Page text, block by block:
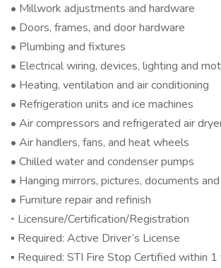
• Millwork adjustments and hardware
• Doors, frames, and door hardware
• Plumbing and fixtures
• Electrical wiring, devices, lighting and
• Heating, ventilation and air conditioning
• Refrigeration units and ice machines
• Air compressors and refrigerated air
• Air handlers, fans, and heat wheels
• Chilled water and condenser pumps
• Hanging mirrors, pictures, documents
• Furniture repair and refinish
◦ Licensure/Certification/Registration
▪ Required: Active Driver’s License
▪ Required: STI Fire Stop Certified within 1